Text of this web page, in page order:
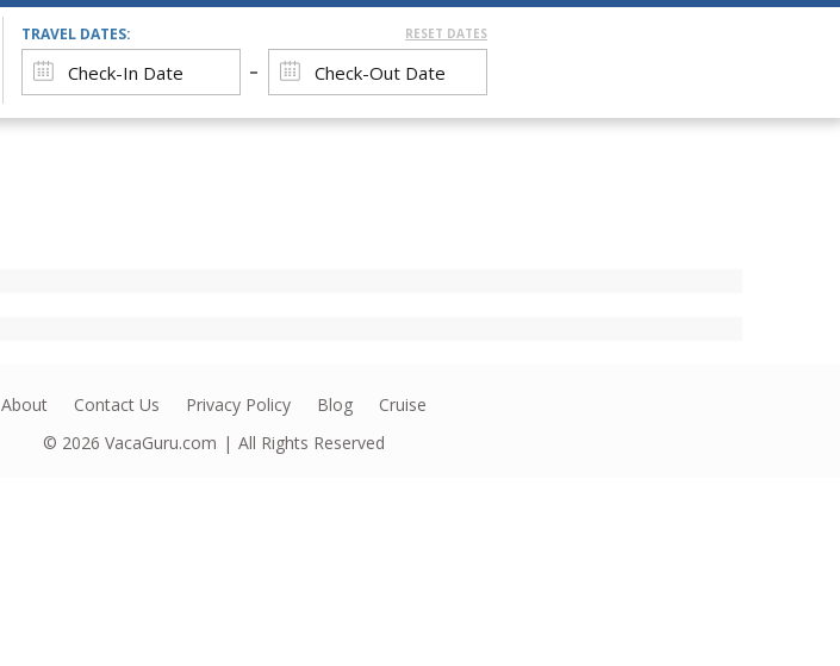
TRAVEL DATES: RESET DATES
About Contact Us Privacy Policy Blog
Cruise
© 2026 VacaGuru.com All Rights Reserved